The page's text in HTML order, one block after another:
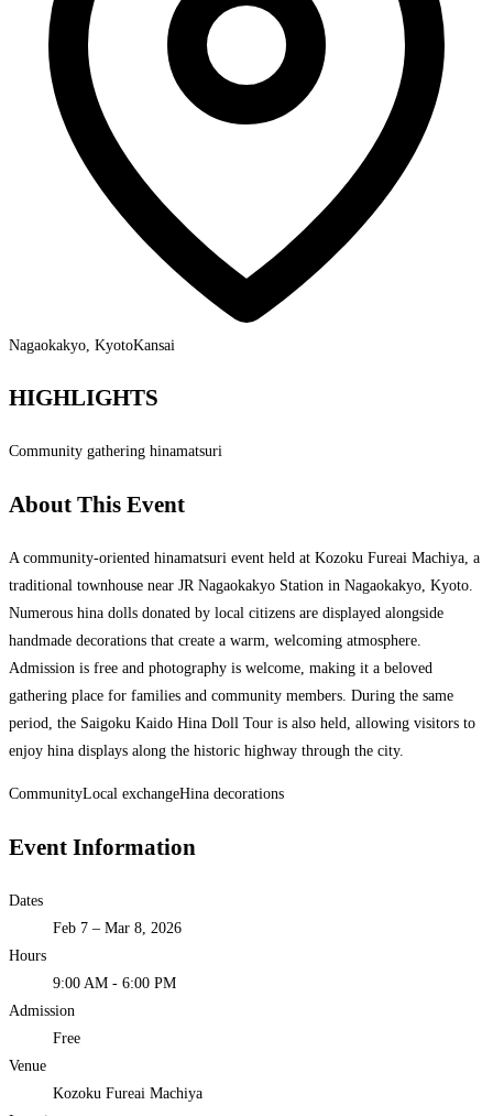
Nagaokakyo, KyotoKansai
HIGHLIGHTS
Community gathering hinamatsuri
About This Event
A community-oriented hinamatsuri event held at Kozoku Fureai Machiya, a
traditional townhouse near JR Nagaokakyo Station in Nagaokakyo, Kyoto.
Numerous hina dolls donated by local citizens are displayed alongside
handmade decorations that create a warm, welcoming atmosphere.
Admission is free and photography is welcome, making it a beloved
gathering place for families and community members. During the same
period, the Saigoku Kaido Hina Doll Tour is also held, allowing visitors to
enjoy hina displays along the historic highway through the city.
CommunityLocal exchangeHina decorations
Event Information
Dates
Feb 7 – Mar 8, 2026
Hours
9:00 AM - 6:00 PM
Admission
Free
Venue
Kozoku Fureai Machiya